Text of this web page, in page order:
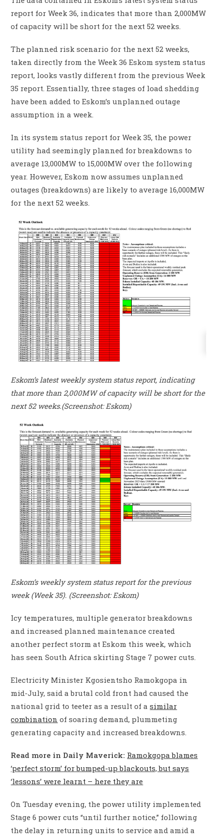
report for Week 36, indicates that more than 2,000MW
of capacity will be short for the next 52 weeks.
The planned risk scenario for the next 52 weeks,
taken directly from the Week 36 Eskom system status
report, looks vastly different from the previous Week
35 report. Essentially, three stages of load shedding
have been added to Eskom’s unplanned outage
assumption in a week.
In its system status report for Week 35, the power
utility had seemingly planned for breakdowns to
average 13,000MW to 15,000MW over the following
year. However, Eskom now assumes unplanned
outages (breakdowns) are likely to average 16,000MW
for the next 52 weeks.
Eskom’s latest weekly system status report, indicating
that more than 2,000MW of capacity will be short for the
next 52 weeks.(Screenshot: Eskom)
Eskom’s weekly system status report for the previous
week (Week 35). (Screenshot: Eskom)
Icy temperatures, multiple generator breakdowns
and increased planned maintenance created
another perfect storm at Eskom this week, which
has seen South Africa skirting Stage 7 power cuts.
Electricity Minister Kgosientsho Ramokgopa in
mid-July, said a brutal cold front had caused the
national grid to teeter as a result of asimilar
combination of soaring demand, plummeting
generating capacity and increased breakdowns.
Read more in Daily Maverick: Ramokgopa blames
‘perfect storm’ for bumped-up blackouts, but says
‘lessons’ were learnt – here they are
On Tuesday evening, the power utility implemented
Stage 6 power cuts “until further notice,” following
the delay in returning units to service and amid a